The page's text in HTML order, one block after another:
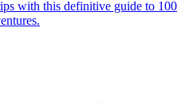
with this definitive guide to 100